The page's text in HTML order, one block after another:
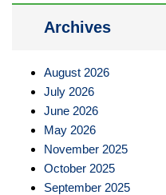
Archives
August 2026
July 2026
June 2026
May 2026
November 2025
October 2025
September 2025